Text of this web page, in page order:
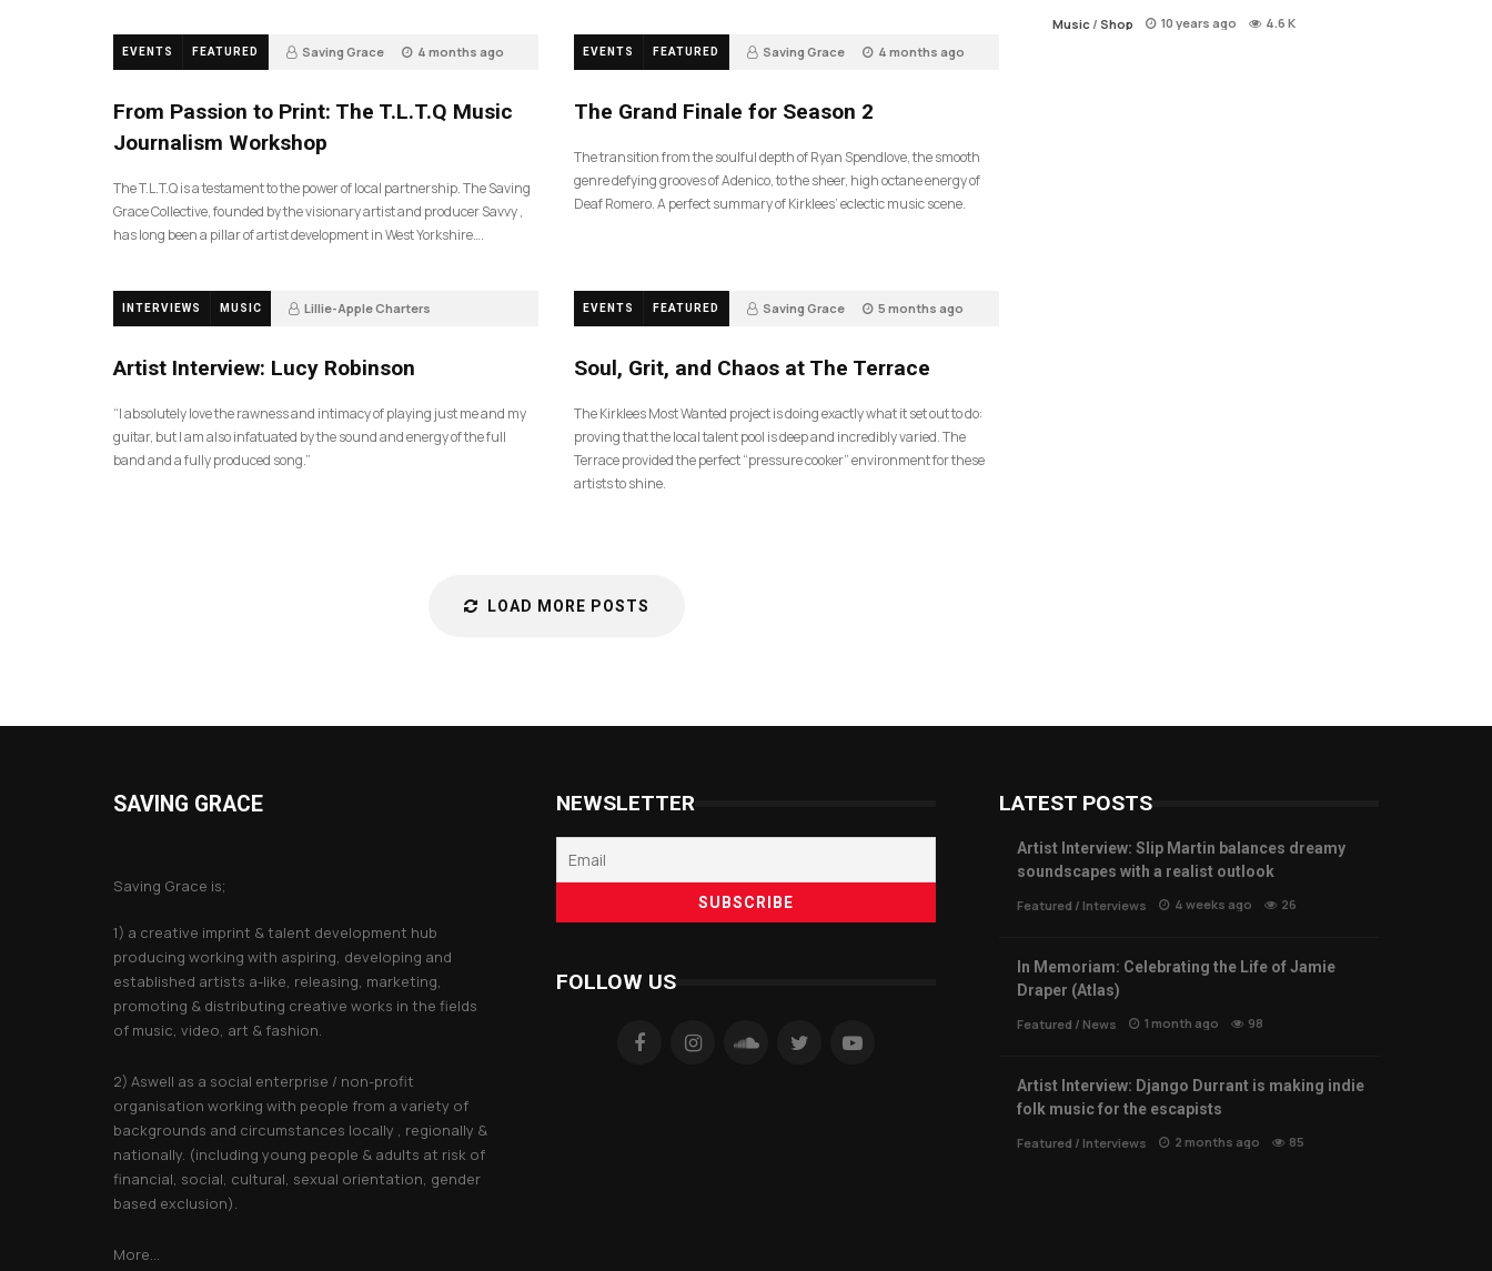
EVENTS FEATURED Saving Grace 4 months ago
From Passion to Print: The T.L.T.Q Music
Journalism Workshop
The T.L.T.Q is a testament to the power of local partnership. The Saving
Grace Collective, founded by the visionary artist and producer Savvy ,
has long been a pillar of artist development in West Yorkshire….
EVENTS FEATURED Saving Grace 4 months ago
The Grand Finale for Season 2
The transition from the soulful depth of Ryan Spendlove, the smooth
genre defying grooves of Adenico, to the sheer, high octane energy of
Deaf Romero. A perfect summary of Kirklees’ eclectic music scene.
INTERVIEWS MUSIC Lillie-Apple Charters
Artist Interview: Lucy Robinson
“I absolutely love the rawness and intimacy of playing just me and my
guitar, but I am also infatuated by the sound and energy of the full
band and a fully produced song.”
EVENTS FEATURED Saving Grace 5 months ago
Soul, Grit, and Chaos at The Terrace
The Kirklees Most Wanted project is doing exactly what it set out to do:
proving that the local talent pool is deep and incredibly varied. The
Terrace provided the perfect “pressure cooker” environment for these
artists to shine.
LOAD MORE POSTS
Music / Shop 10 years ago 4.6 K
SAVING GRACE
Saving Grace is;
1) a creative imprint & talent development hub
producing working with aspiring, developing and
established artists a-like, releasing, marketing,
promoting & distributing creative works in the fields
of music, video, art & fashion.
2) Aswell as a social enterprise / non-profit
organisation working with people from a variety of
backgrounds and circumstances locally , regionally &
nationally. (including young people & adults at risk of
financial, social, cultural, sexual orientation, gender
based exclusion).
More...
NEWSLETTER
FOLLOW US
LATEST POSTS
Artist Interview: Slip Martin balances dreamy
soundscapes with a realist outlook
Featured / Interviews 4 weeks ago 26
In Memoriam: Celebrating the Life of Jamie
Draper (Atlas)
Featured / News 1 month ago 98
Artist Interview: Django Durrant is making indie
folk music for the escapists
Featured / Interviews 2 months ago 85